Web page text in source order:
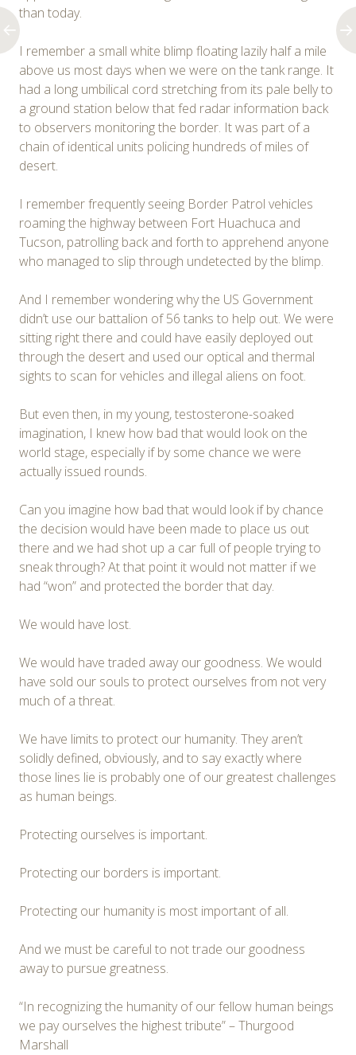
than today.
I remember a small white blimp floating lazily half a mile
above us most days when we were on the tank range. It
had a long umbilical cord stretching from its pale belly to
a ground station below that fed radar information back
to observers monitoring the border. It was part of a
chain of identical units policing hundreds of miles of
desert.
I remember frequently seeing Border Patrol vehicles
roaming the highway between Fort Huachuca and
Tucson, patrolling back and forth to apprehend anyone
who managed to slip through undetected by the blimp.
And I remember wondering why the US Government
didn’t use our battalion of 56 tanks to help out. We were
sitting right there and could have easily deployed out
through the desert and used our optical and thermal
sights to scan for vehicles and illegal aliens on foot.
But even then, in my young, testosterone-soaked
imagination, I knew how bad that would look on the
world stage, especially if by some chance we were
actually issued rounds.
Can you imagine how bad that would look if by chance
the decision would have been made to place us out
there and we had shot up a car full of people trying to
sneak through? At that point it would not matter if we
had “won” and protected the border that day.
We would have lost.
We would have traded away our goodness. We would
have sold our souls to protect ourselves from not very
much of a threat.
We have limits to protect our humanity. They aren’t
solidly defined, obviously, and to say exactly where
those lines lie is probably one of our greatest challenges
as human beings.
Protecting ourselves is important.
Protecting our borders is important.
Protecting our humanity is most important of all.
And we must be careful to not trade our goodness
away to pursue greatness.
“In recognizing the humanity of our fellow human beings
we pay ourselves the highest tribute” – Thurgood
Marshall